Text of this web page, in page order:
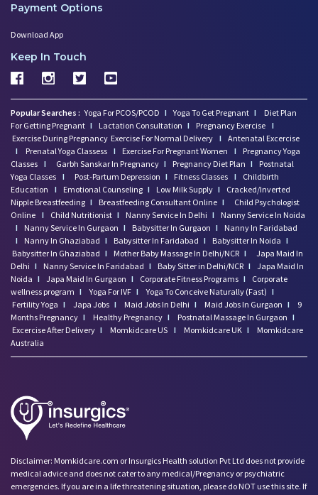
Payment Options
Download App
Keep In Touch
Popular Searches : Yoga For PCOS/PCOD I Yoga To Get Pregnant I
Diet Plan
For Getting Pregnant I Lactation Consultation I Pregnancy Exercise I
Exercise During Pregnancy Exercise For Normal Delivery I Antenatal Excercise
I
Prenatal Yoga Classess I Exercise For Pregnant Women I
Pregnancy Yoga
Classes I Garbh Sanskar In Pregnancy I Pregnancy Diet Plan I
Postnatal
Yoga Classes I Post-Partum Depression I Fitness Classes I
Childbirth
Education
I Emotional Counseling I Low Milk Supply I
Cracked/Inverted
Nipple Breastfeeding I Breastfeeding Consultant Online I
Child Psychologist
Online I Child Nutritionist I Nanny Service In Delhi I
Nanny Service In Noida
I
Nanny Service In Gurgaon I Babysitter In Gurgaon I
Nanny In Faridabad
I
Nanny In Ghaziabad I Babysitter In Faridabad I Babysitter In Noida I
Babysitter In Ghaziabad I Mother Baby Massage In Delhi/NCR I
Japa Maid In
Delhi I Nanny Service In Faridabad I Baby Sitter in Delhi/NCR I Japa Maid In
Noida I Japa Maid In Gurgaon I Corporate Fitness Programs I
Corporate
wellness program I Yoga For IVF I Yoga To Conceive Naturally (Fast) I
Fertility Yoga I Japa Jobs I Maid Jobs In Delhi I Maid Jobs In Gurgaon I
9
Months Pregnancy I Healthy Pregnancy I Postnatal Massage In Gurgaon I
Excercise After Delivery I Momkidcare US I Momkidcare UK I
Momkidcare
Australia
Disclaimer: Momkidcare.com or Insurgics Health solution Pvt Ltd does not provide
medical advice and does not cater to any medical/Pregnancy or psychiatric
emergencies. If you are in a life threatening situation, please do NOT use this site. If